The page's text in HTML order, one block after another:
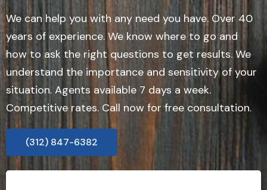
We can help you with any need you have. Over 40
years of experience. We know where to go and
how to ask the right questions to get results. We
understand the importance and sensitivity of your
situation. Agents available 7 days a week.
Competitive rates. Call now for free consultation.
(312) 847-6382